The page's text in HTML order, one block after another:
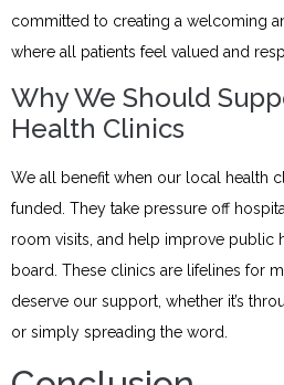
committed to creating a welcoming
where all patients feel valued and
Why We Should
Health Clinics
We all benefit when our local health
funded. They take pressure off
room visits, and help improve public
board. These clinics are lifelines for
deserve our support, whether it’s
or simply spreading the word.